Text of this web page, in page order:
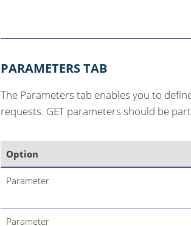
PARAMETERS TAB
The Parameters tab enables you to
requests. GET parameters should be
Option
Parameter
Parameter